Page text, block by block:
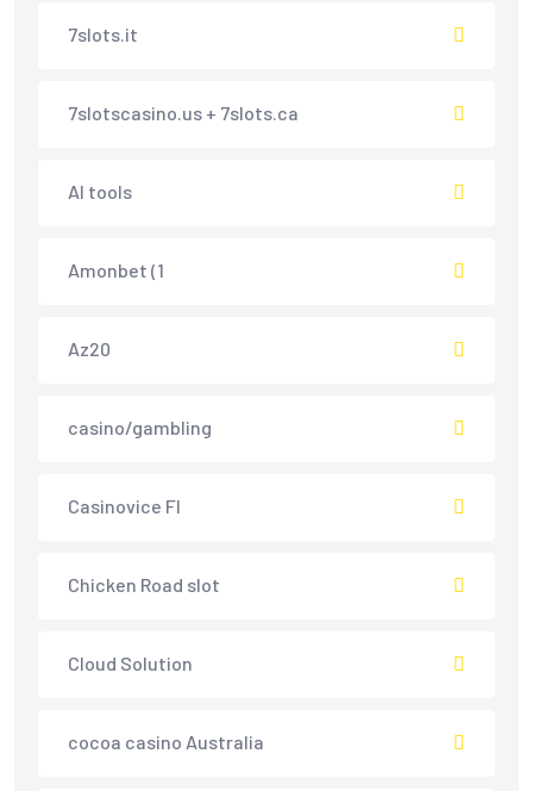
7slots.it
7slotscasino.us + 7slots.ca
AI tools
Amonbet (1
Az20
casino/gambling
Casinovice FI
Chicken Road slot
Cloud Solution
cocoa casino Australia